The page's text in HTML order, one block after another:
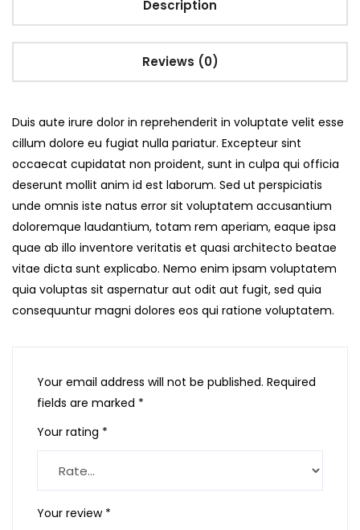
Description
Reviews (0)
Duis aute irure dolor in reprehenderit in voluptate velit esse
cillum dolore eu fugiat nulla pariatur. Excepteur sint
occaecat cupidatat non proident, sunt in culpa qui officia
deserunt mollit anim id est laborum. Sed ut perspiciatis
unde omnis iste natus error sit voluptatem accusantium
doloremque laudantium, totam rem aperiam, eaque ipsa
quae ab illo inventore veritatis et quasi architecto beatae
vitae dicta sunt explicabo. Nemo enim ipsam voluptatem
quia voluptas sit aspernatur aut odit aut fugit, sed quia
consequuntur magni dolores eos qui ratione voluptatem.
Your email address will not be published. Required
fields are marked *
Your rating *
Your review *